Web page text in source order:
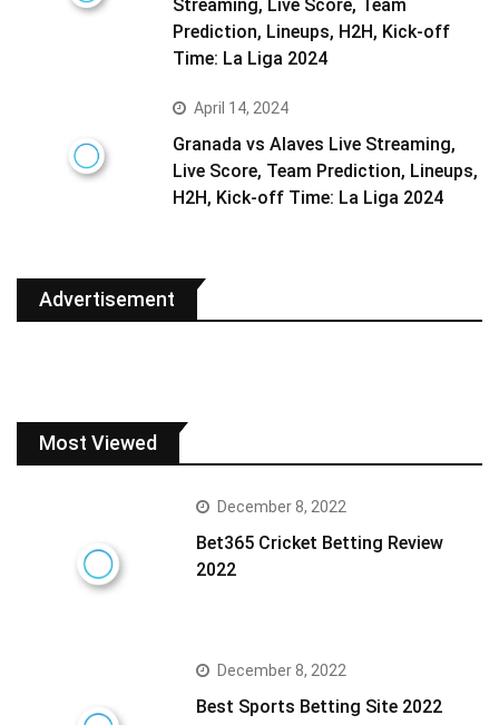
Streaming, Live Score, Team
Prediction, Lineups, H2H, Kick-off
Time: La Liga 2024
April 14, 2024
Granada vs Alaves Live Streaming,
Live Score, Team Prediction, Lineups,
H2H, Kick-off Time: La Liga 2024
Advertisement
Most Viewed
December 8, 2022
Bet365 Cricket Betting Review
2022
December 8, 2022
Best Sports Betting Site 2022